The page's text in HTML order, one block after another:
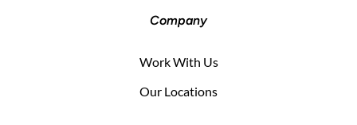
Company
Work With Us
Our Locations